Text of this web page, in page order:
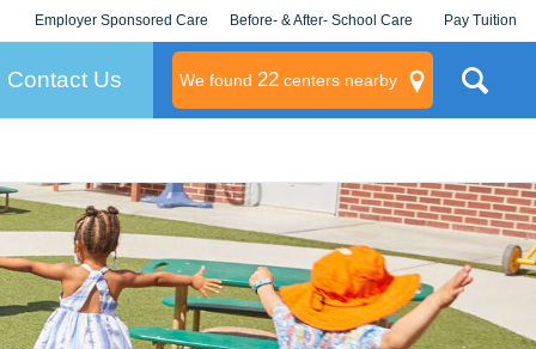
Employer Sponsored Care
KLC for Employers
Before- & After- School Care Pay Tuition
Contact Us We found 22 centers nearby